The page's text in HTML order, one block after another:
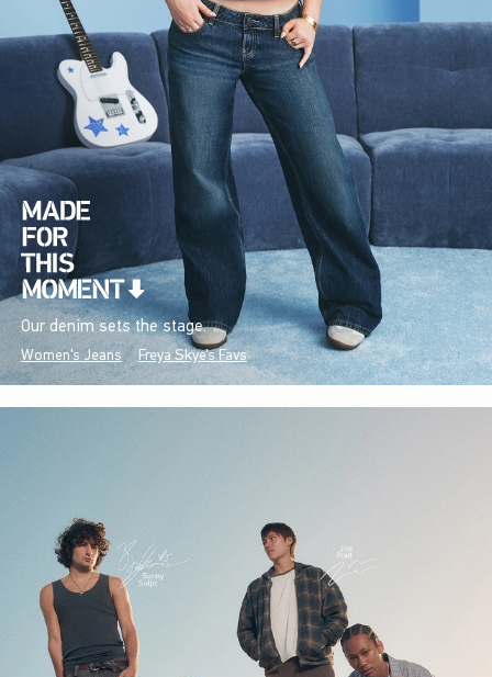
Our denim sets the stage.
Women's Jeans Freya Skye's Favs